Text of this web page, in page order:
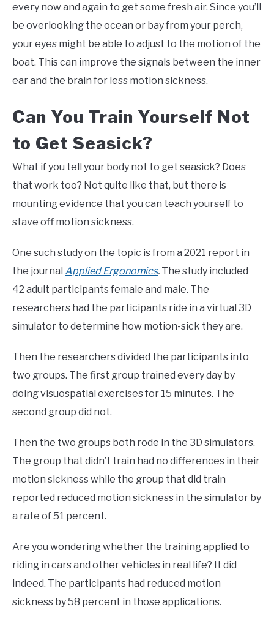
every now and again to get some fresh air. Since you’ll
be overlooking the ocean or bay from your perch,
your eyes might be able to adjust to the motion of the
boat. This can improve the signals between the inner
ear and the brain for less motion sickness.
Can You Train Yourself Not
to Get Seasick?
What if you tell your body not to get seasick? Does
that work too? Not quite like that, but there is
mounting evidence that you can teach yourself to
stave off motion sickness.
One such study on the topic is from a 2021 report in
the journal Applied Ergonomics. The study included
42 adult participants female and male. The
researchers had the participants ride in a virtual 3D
simulator to determine how motion-sick they are.
Then the researchers divided the participants into
two groups. The first group trained every day by
doing visuospatial exercises for 15 minutes. The
second group did not.
Then the two groups both rode in the 3D simulators.
The group that didn’t train had no differences in their
motion sickness while the group that did train
reported reduced motion sickness in the simulator by
a rate of 51 percent.
Are you wondering whether the training applied to
riding in cars and other vehicles in real life? It did
indeed. The participants had reduced motion
sickness by 58 percent in those applications.